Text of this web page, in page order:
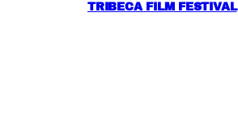
TRIBECA FILM FESTIVAL